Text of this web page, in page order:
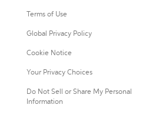
Terms of Use
Global Privacy Policy
Cookie Notice
Your Privacy Choices
Do Not Sell or Share My Personal
Information